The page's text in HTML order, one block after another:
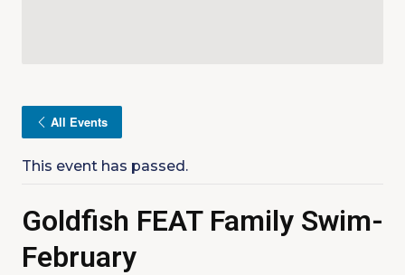
All Events
This event has passed.
Goldfish FEAT Family Swim-
February